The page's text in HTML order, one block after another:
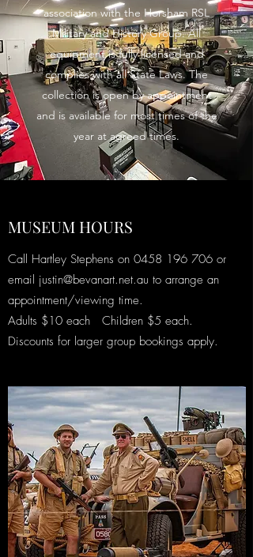
association with the Horsham RSL
Military and History Group. All
equipment is fully licensed and
complies with all State Laws. The
collection is open by appointment
and is available for most times of the
year at agreed times.
MUSEUM HOURS
Call Hartley Stephens on 0458 196 706 or
email justin@bevanart.net.au to arrange an
appointment/viewing time.
Adults $10 each Children $5 each.
Discounts for larger group bookings apply.